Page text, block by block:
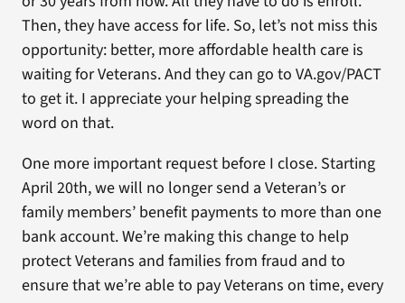
Then, they have access for life. So, let’s not miss this
opportunity: better, more affordable health care is
waiting for Veterans. And they can go to VA.gov/PACT
to get it. I appreciate your helping spreading the
word on that.
One more important request before I close. Starting
April 20th, we will no longer send a Veteran’s or
family members’ benefit payments to more than one
bank account. We’re making this change to help
protect Veterans and families from fraud and to
ensure that we’re able to pay Veterans on time, every